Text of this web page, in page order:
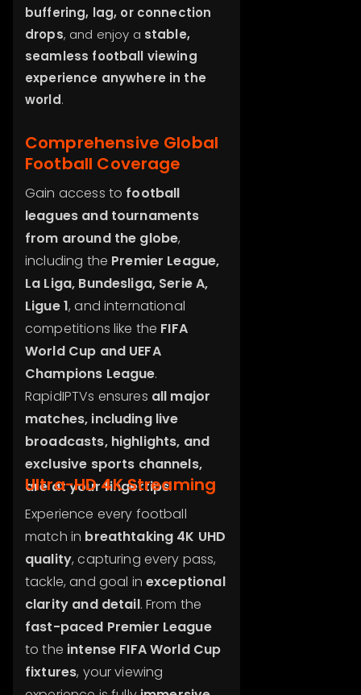
buffering, lag, or connection
drops, and enjoy a stable,
seamless football viewing
experience anywhere in the
world.
Comprehensive Global
Football Coverage
Gain access to football
leagues and tournaments
from around the globe,
including the Premier League,
La Liga, Bundesliga, Serie A,
Ligue 1, and international
competitions like the FIFA
World Cup and UEFA
Champions League.
RapidIPTVs ensures all major
matches, including live
broadcasts, highlights, and
exclusive sports channels,
are at your fingertips.
Ultra-HD 4K Streaming
Experience every football
match in breathtaking 4K UHD
quality, capturing every pass,
tackle, and goal in exceptional
clarity and detail. From the
fast-paced Premier League
to the intense FIFA World Cup
fixtures, your viewing